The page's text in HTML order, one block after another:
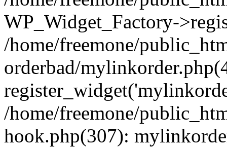
WP_Widget_Factory-
/home/freemone/
orderbad/
/home/freemone/
hook.php(307):